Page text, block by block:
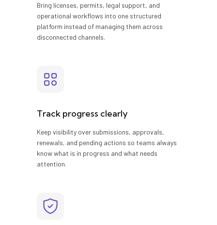
Bring licenses, permits, legal support, and
operational workflows into one structured
platform instead of managing them across
disconnected channels.
Track progress clearly
Keep visibility over submissions, approvals,
renewals, and pending actions so teams always
know what is in progress and what needs
attention.